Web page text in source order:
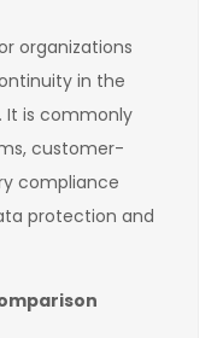
organizations
in the
It is commonly
customer-
compliance
protection and